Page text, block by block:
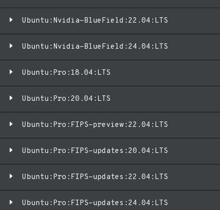
Ubuntu:Nvidia-BlueField:22.04:LTS
Ubuntu:Nvidia-BlueField:24.04:LTS
Ubuntu:Pro:18.04:LTS
Ubuntu:Pro:20.04:LTS
Ubuntu:Pro:FIPS-preview:22.04:LTS
Ubuntu:Pro:FIPS-updates:20.04:LTS
Ubuntu:Pro:FIPS-updates:22.04:LTS
Ubuntu:Pro:FIPS-updates:24.04:LTS